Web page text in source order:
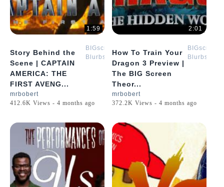
1:59
Story Behind the
Scene | CAPTAIN
AMERICA: THE
FIRST AVENG...
BIGscreen
Blurbs
mrbobert
412.6K Views - 4 months ago
2:01
How To Train Your
Dragon 3 Preview |
The BIG Screen
Theor...
BIGscreen
Blurbs
mrbobert
372.2K Views - 4 months ago